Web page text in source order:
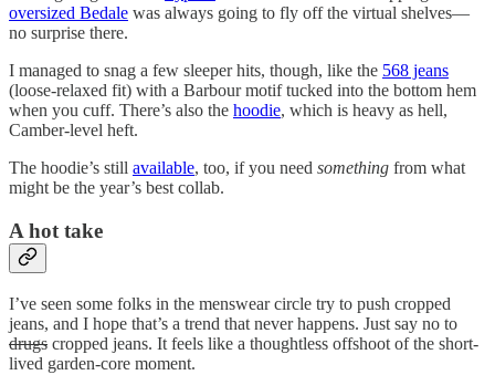
oversized Bedale was always going to fly off the virtual shelves—
no surprise there.
I managed to snag a few sleeper hits, though, like the 568 jeans
(loose-relaxed fit) with a Barbour motif tucked into the bottom hem
when you cuff. There’s also the hoodie, which is heavy as hell,
Camber-level heft.
The hoodie’s still available, too, if you need something from what
might be the year’s best collab.
A hot take
I’ve seen some folks in the menswear circle try to push cropped
jeans, and I hope that’s a trend that never happens. Just say no to
drugs cropped jeans. It feels like a thoughtless offshoot of the short-
lived garden-core moment.